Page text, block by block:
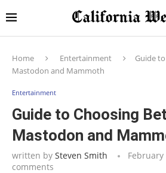
Home Entertainment
Guide
Mastodon and Mammoth
Entertainment
Guide to Choosing
Mastodon and
written by Steven Smith February
comments